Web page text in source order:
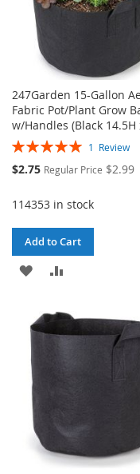
247Garden 15-Gallon
Fabric Pot/Plant Grow
w/Handles (Black 14.5H
Rating:
1 Review
Special
$2.75 Regular Price $2.99
114353 in stock
Add to Cart
ADD
WISH
COMPARE